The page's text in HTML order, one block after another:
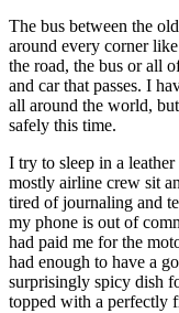
The bus between the
around every corner
the road, the bus or all
and car that passes. I
all around the world,
safely this time.
I try to sleep in a
mostly airline crew sit
tired of journaling and
my phone is out of
had paid me for the
had enough to have a
surprisingly spicy dish
topped with a perfectly